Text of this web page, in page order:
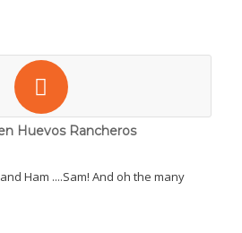
Huevos Rancheros
Ham ....Sam! And oh the many